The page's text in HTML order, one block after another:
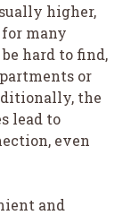
higher,
many
hard to find,
or
the
lead to
even
and